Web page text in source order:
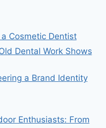
Cosmetic Dentist
Dental Work Shows
a Brand Identity
Enthusiasts: From